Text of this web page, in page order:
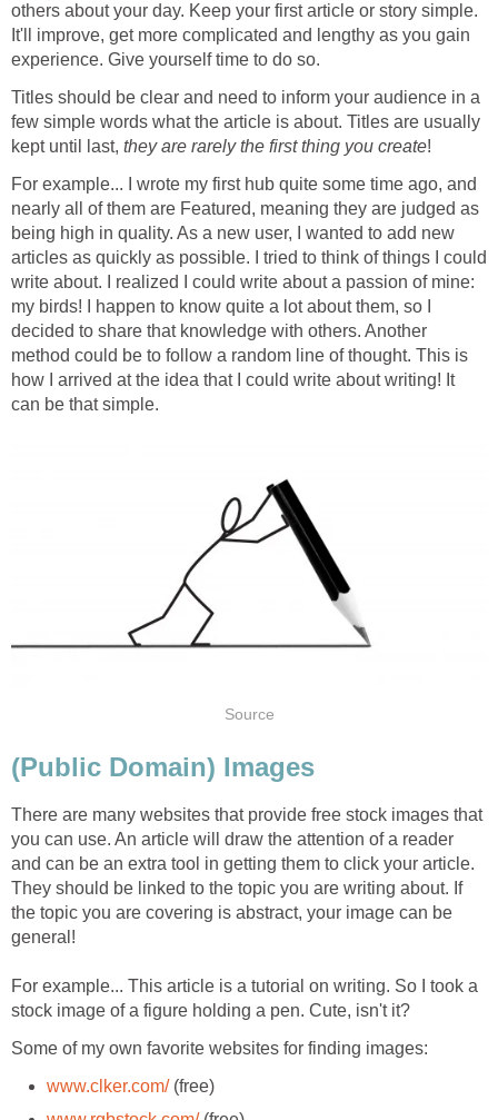
others about your day. Keep your first article or story simple.
It'll improve, get more complicated and lengthy as you gain
experience. Give yourself time to do so.
Titles should be clear and need to inform your audience in a
few simple words what the article is about. Titles are usually
kept until last, they are rarely the first thing you create!
For example... I wrote my first hub quite some time ago, and
nearly all of them are Featured, meaning they are judged as
being high in quality. As a new user, I wanted to add new
articles as quickly as possible. I tried to think of things I could
write about. I realized I could write about a passion of mine:
my birds! I happen to know quite a lot about them, so I
decided to share that knowledge with others. Another
method could be to follow a random line of thought. This is
how I arrived at the idea that I could write about writing! It
can be that simple.
Source
(Public Domain) Images
There are many websites that provide free stock images that
you can use. An article will draw the attention of a reader
and can be an extra tool in getting them to click your article.
They should be linked to the topic you are writing about. If
the topic you are covering is abstract, your image can be
general!
For example... This article is a tutorial on writing. So I took a
stock image of a figure holding a pen. Cute, isn't it?
Some of my own favorite websites for finding images:
www.clker.com/(free)